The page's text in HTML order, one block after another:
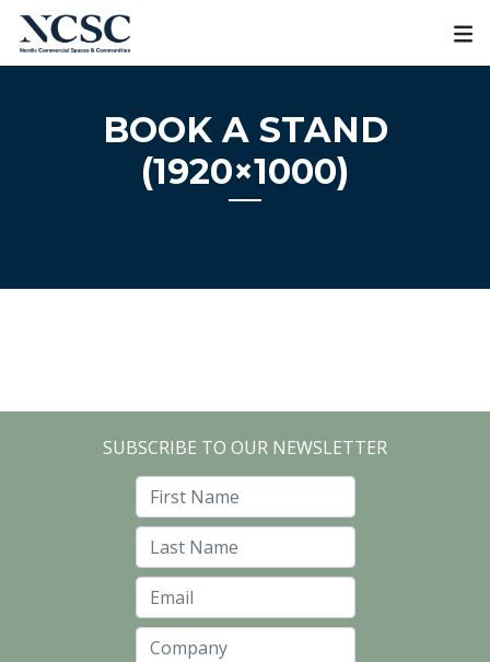
Skip
content
BOOK A STAND
(1920×1000)
SUBSCRIBE TO OUR NEWSLETTER